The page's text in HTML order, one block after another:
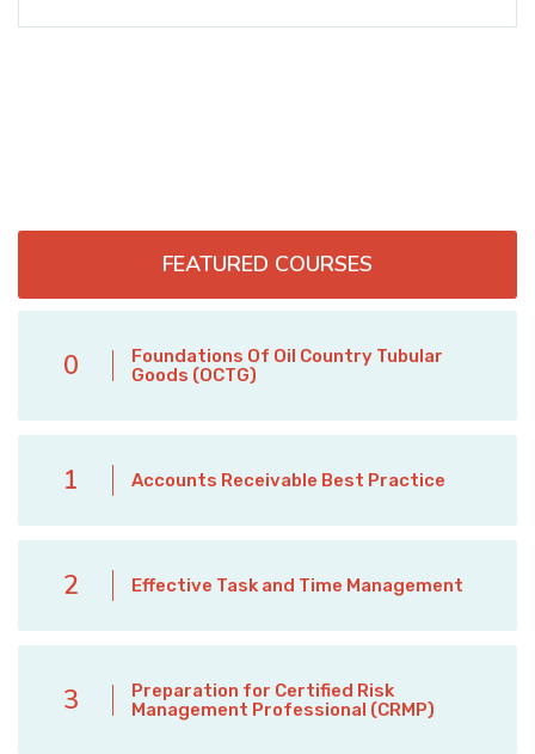
FEATURED COURSES
0
Foundations Of Oil Country Tubular
Goods (OCTG)
1 Accounts Receivable Best Practice
2 Effective Task and Time Management
3
Preparation for Certified Risk
Management Professional (CRMP)